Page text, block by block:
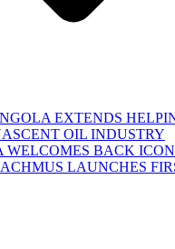
EXTENDS
OIL INDUSTRY
WELCOMES BACK
LAUNCHES